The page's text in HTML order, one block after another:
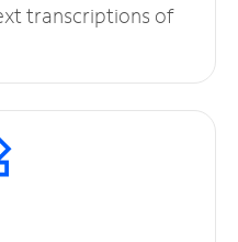
transcriptions of